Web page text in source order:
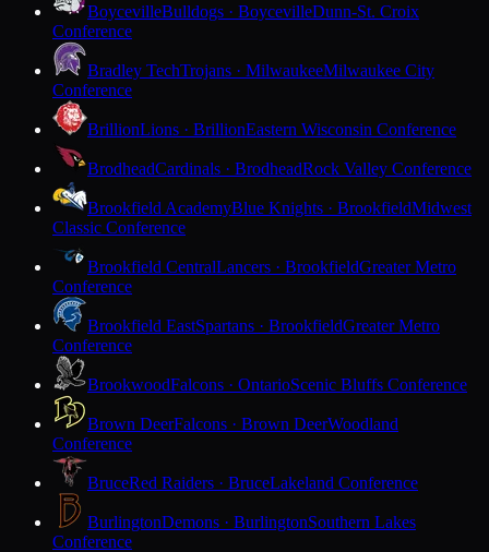
BoycevilleBulldogs · BoycevilleDunn-St. Croix
Conference
Bradley TechTrojans · MilwaukeeMilwaukee City
Conference
BrillionLions · BrillionEastern Wisconsin Conference
BrodheadCardinals · BrodheadRock Valley Conference
Brookfield AcademyBlue Knights · BrookfieldMidwest
Classic Conference
Brookfield CentralLancers · BrookfieldGreater Metro
Conference
Brookfield EastSpartans · BrookfieldGreater Metro
Conference
BrookwoodFalcons · OntarioScenic Bluffs Conference
Brown DeerFalcons · Brown DeerWoodland
Conference
BruceRed Raiders · BruceLakeland Conference
BurlingtonDemons · BurlingtonSouthern Lakes
Conference